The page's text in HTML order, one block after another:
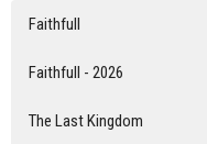
Faithfull
Faithfull - 2026
The Last Kingdom